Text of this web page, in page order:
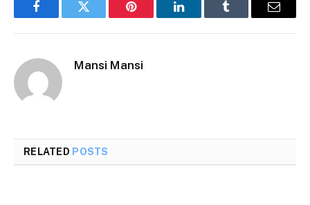
FacebookTwitter Pinterest LinkedInTumblr Email
Mansi Mansi
RELATED POSTS